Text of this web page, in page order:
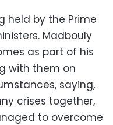
held by the Prime
Madbouly
as part of his
with them on
saying,
crises together,
to overcome